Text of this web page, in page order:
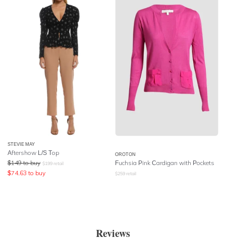
STEVIE MAY
Aftershow L/S Top
$149 to buy $199 retail
$74.63 to buy
OROTON
Fuchsia Pink Cardigan with Pockets
$259 retail
Reviews